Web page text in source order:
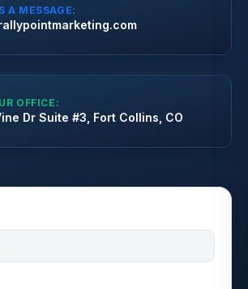
A MESSAGE:
OFFICE:
Dr Suite #3, Fort Collins, CO